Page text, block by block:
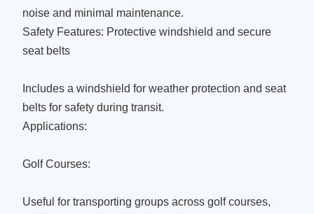
noise and minimal maintenance.
Safety Features: Protective windshield and secure
seat belts
Includes a windshield for weather protection and seat
belts for safety during transit.
Applications:
Golf Courses:
Useful for transporting groups across golf courses,